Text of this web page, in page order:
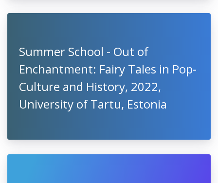
Summer School - Out of
Enchantment: Fairy Tales in Pop-
Culture and History, 2022,
University of Tartu, Estonia